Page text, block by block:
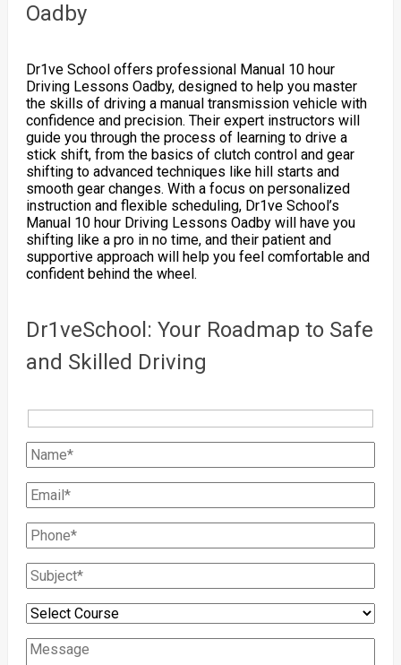
Oadby
Dr1ve School offers professional Manual 10 hour
Driving Lessons Oadby, designed to help you master
the skills of driving a manual transmission vehicle with
confidence and precision. Their expert instructors will
guide you through the process of learning to drive a
stick shift, from the basics of clutch control and gear
shifting to advanced techniques like hill starts and
smooth gear changes. With a focus on personalized
instruction and flexible scheduling, Dr1ve School’s
Manual 10 hour Driving Lessons Oadby will have you
shifting like a pro in no time, and their patient and
supportive approach will help you feel comfortable and
confident behind the wheel.
Dr1veSchool: Your Roadmap to Safe
and Skilled Driving